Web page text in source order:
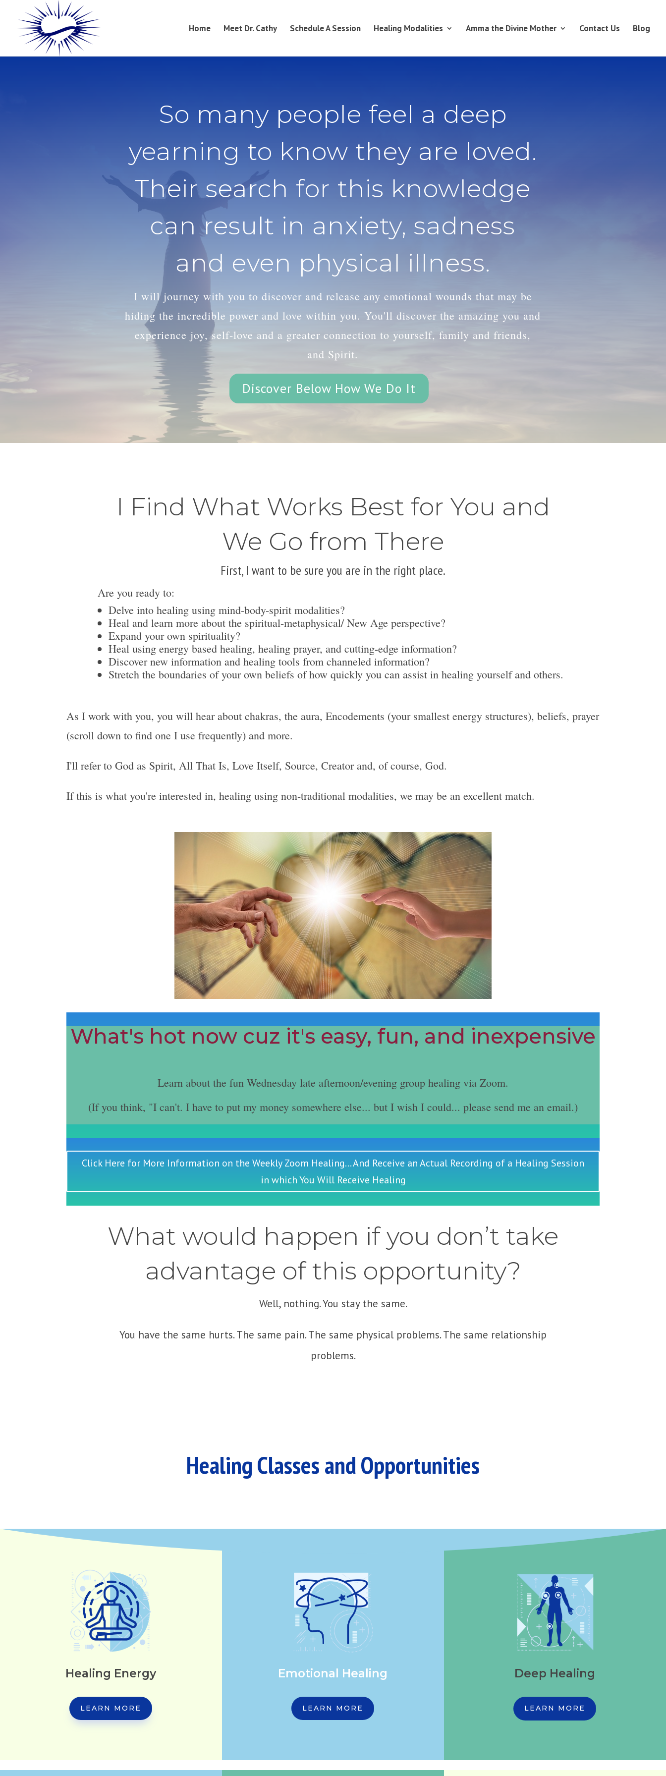
Home Meet Dr. Cathy Schedule A Session Healing Modalities Amma the Divine Mother Contact Us Blog
So many people feel a deep
yearning to know they are loved.
Their search for this knowledge
can result in anxiety, sadness
and even physical illness.
I will journey with you to discover and release any emotional wounds that may be
hiding the incredible power and love within you. You'll discover the amazing you and
experience joy, self-love and a greater connection to yourself, family and friends,
and Spirit.
Discover Below How We Do It
I Find What Works Best for You and
We Go from There
First, I want to be sure you are in the right place.
Are you ready to:
Delve into healing using mind-body-spirit modalities?
Heal and learn more about the spiritual-metaphysical/ New Age perspective?
Expand your own spirituality?
Heal using energy based healing, healing prayer, and cutting-edge information?
Discover new information and healing tools from channeled information?
Stretch the boundaries of your own beliefs of how quickly you can assist in healing yourself and others.
As I work with you, you will hear about chakras, the aura, Encodements (your smallest energy structures), beliefs, prayer
(scroll down to find one I use frequently) and more.
I'll refer to God as Spirit, All That Is, Love Itself, Source, Creator and, of course, God.
If this is what you're interested in, healing using non-traditional modalities, we may be an excellent match.
What's hot now cuz it's easy, fun, and inexpensive
Learn about the fun Wednesday late afternoon/evening group healing via Zoom.
(If you think, "I can't. I have to put my money somewhere else... but I wish I could... please send me an email.)
Click Here for More Information on the Weekly Zoom Healing... And Receive an Actual Recording of a Healing Session
in which You Will Receive Healing
What would happen if you don’t take
advantage of this opportunity?
Well, nothing. You stay the same.
You have the same hurts. The same pain. The same physical problems. The same relationship
problems.
Healing Classes and Opportunities
Healing Energy
LEARN MORE
Emotional Healing
LEARN MORE
Deep Healing
LEARN MORE